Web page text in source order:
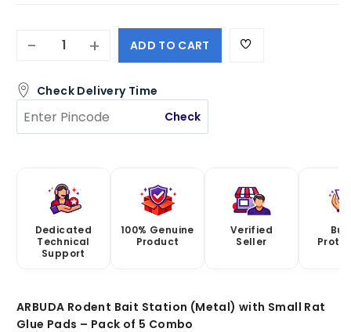
- + ADD TO CART
Check Delivery Time
Check
Dedicated
Technical
Support
100% Genuine
Product
Verified
Seller
ARBUDA Rodent Bait Station (Metal) with Small Rat
Glue Pads – Pack of 5 Combo